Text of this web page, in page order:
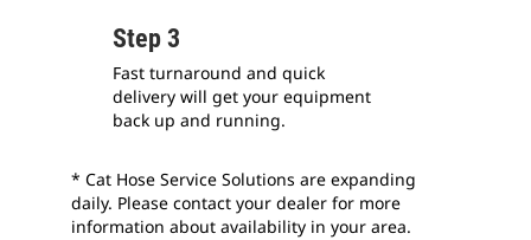
Step 3
Fast turnaround and quick
delivery will get your equipment
back up and running.
* Cat Hose Service Solutions are expanding
daily. Please contact your dealer for more
information about availability in your area.